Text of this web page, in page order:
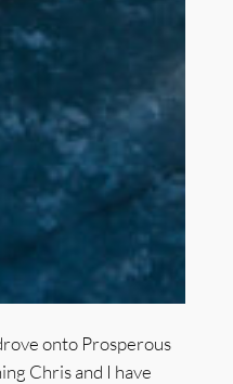
onto Prosperous
Chris and I have